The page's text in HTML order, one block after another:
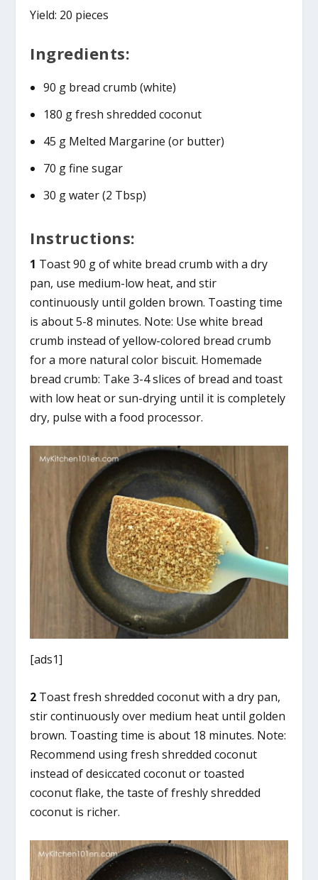
Yield: 20 pieces
Ingredients:
90 g bread crumb (white)
180 g fresh shredded coconut
45 g Melted Margarine (or butter)
70 g fine sugar
30 g water (2 Tbsp)
Instructions:
1 Toast 90 g of white bread crumb with a dry
pan, use medium-low heat, and stir
continuously until golden brown. Toasting time
is about 5-8 minutes. Note: Use white bread
crumb instead of yellow-colored bread crumb
for a more natural color biscuit. Homemade
bread crumb: Take 3-4 slices of bread and toast
with low heat or sun-drying until it is completely
dry, pulse with a food processor.
[ads1]
2 Toast fresh shredded coconut with a dry pan,
stir continuously over medium heat until golden
brown. Toasting time is about 18 minutes. Note:
Recommend using fresh shredded coconut
instead of desiccated coconut or toasted
coconut flake, the taste of freshly shredded
coconut is richer.